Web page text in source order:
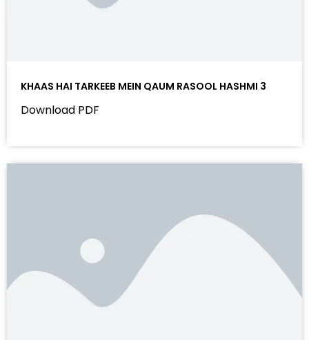
KHAAS HAI TARKEEB MEIN QAUM RASOOL HASHMI 3
Download PDF